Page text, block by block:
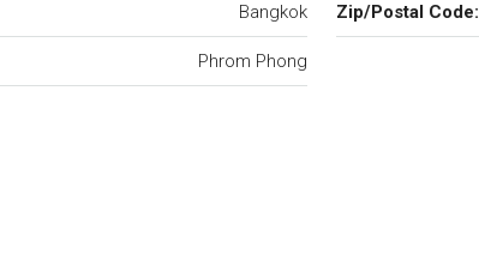
Bangkok Zip/Postal Code:
Phrom Phong